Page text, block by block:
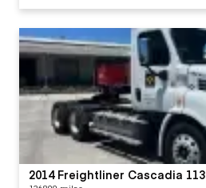
2014 Freightliner Cascadia 113